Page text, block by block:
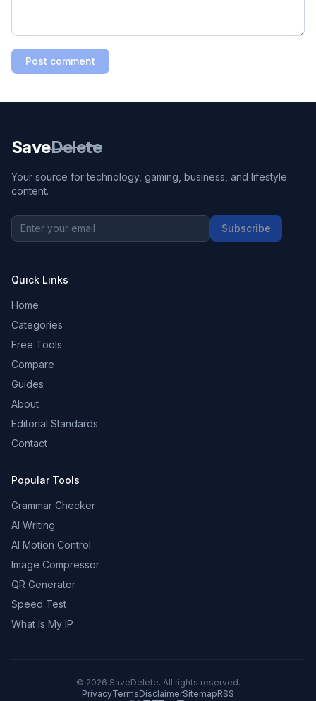
Post comment
SaveDelete
Your source for technology, gaming, business, and lifestyle
content.
Subscribe
Quick Links
Home
Categories
Free Tools
Compare
Guides
About
Editorial Standards
Contact
Popular Tools
Grammar Checker
AI Writing
AI Motion Control
Image Compressor
QR Generator
Speed Test
What Is My IP
© 2026 SaveDelete. All rights reserved.
PrivacyTermsDisclaimerSitemapRSS